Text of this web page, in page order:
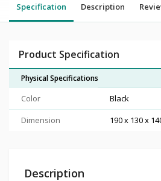
Specification Description
Product Specification
Physical Specifications
Color
Black
Dimension
190 x 130 x
Description